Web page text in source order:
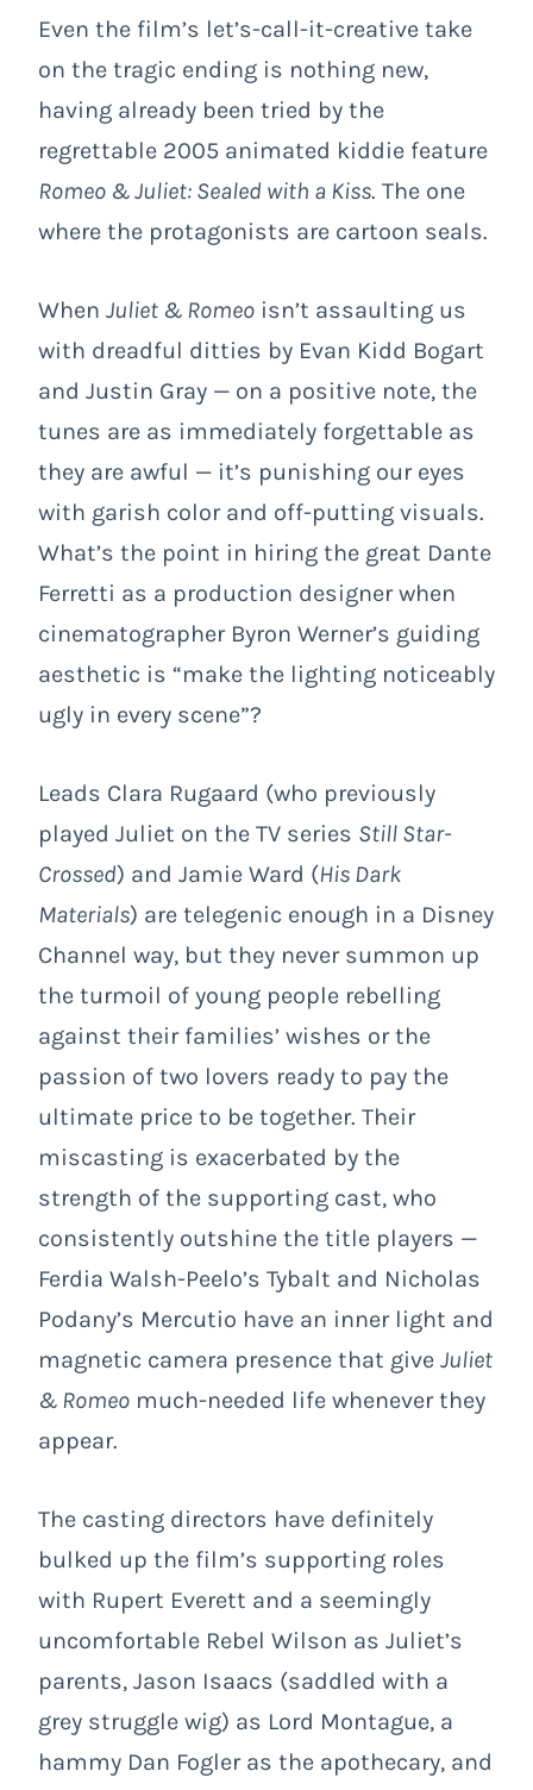
Even the film’s let’s-call-it-creative take
on the tragic ending is nothing new,
having already been tried by the
regrettable 2005 animated kiddie feature
Romeo & Juliet: Sealed with a Kiss. The one
where the protagonists are cartoon seals.
When Juliet & Romeo isn’t assaulting us
with dreadful ditties by Evan Kidd Bogart
and Justin Gray — on a positive note, the
tunes are as immediately forgettable as
they are awful — it’s punishing our eyes
with garish color and off-putting visuals.
What’s the point in hiring the great Dante
Ferretti as a production designer when
cinematographer Byron Werner’s guiding
aesthetic is “make the lighting noticeably
ugly in every scene”?
Leads Clara Rugaard (who previously
played Juliet on the TV series Still Star-
Crossed) and Jamie Ward (His Dark
Materials) are telegenic enough in a Disney
Channel way, but they never summon up
the turmoil of young people rebelling
against their families’ wishes or the
passion of two lovers ready to pay the
ultimate price to be together. Their
miscasting is exacerbated by the
strength of the supporting cast, who
consistently outshine the title players —
Ferdia Walsh-Peelo’s Tybalt and Nicholas
Podany’s Mercutio have an inner light and
magnetic camera presence that give Juliet
& Romeo much-needed life whenever they
appear.
The casting directors have definitely
bulked up the film’s supporting roles
with Rupert Everett and a seemingly
uncomfortable Rebel Wilson as Juliet’s
parents, Jason Isaacs (saddled with a
grey struggle wig) as Lord Montague, a
hammy Dan Fogler as the apothecary, and